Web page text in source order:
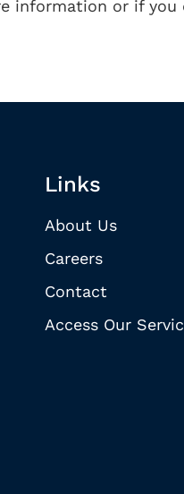
information or if you
Links
About Us
Careers
Contact
Access Our